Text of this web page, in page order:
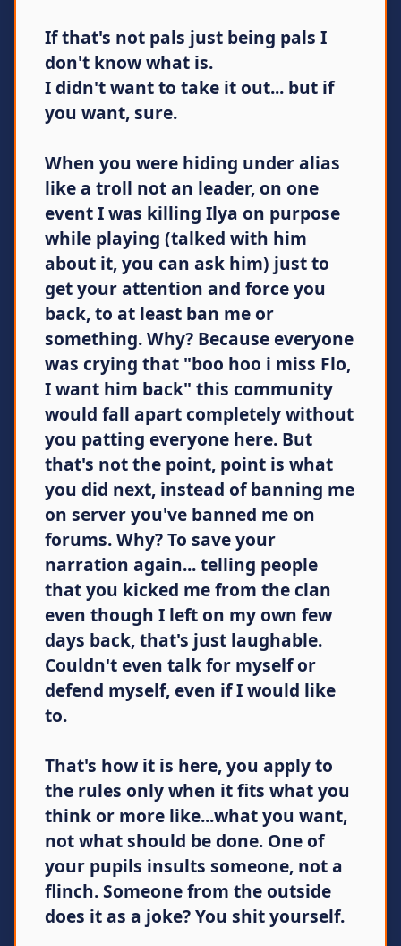
If that's not pals just being pals I
don't know what is.
I didn't want to take it out... but if
you want, sure.
When you were hiding under alias
like a troll not an leader, on one
event I was killing Ilya on purpose
while playing (talked with him
about it, you can ask him) just to
get your attention and force you
back, to at least ban me or
something. Why? Because everyone
was crying that "boo hoo i miss Flo,
I want him back" this community
would fall apart completely without
you patting everyone here. But
that's not the point, point is what
you did next, instead of banning me
on server you've banned me on
forums. Why? To save your
narration again... telling people
that you kicked me from the clan
even though I left on my own few
days back, that's just laughable.
Couldn't even talk for myself or
defend myself, even if I would like
to.
That's how it is here, you apply to
the rules only when it fits what you
think or more like...what you want,
not what should be done. One of
your pupils insults someone, not a
flinch. Someone from the outside
does it as a joke? You shit yourself.